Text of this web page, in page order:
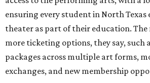
ensuring every student in North Texas
theater as part of their education.
more ticketing options, they say, such
packages across multiple art forms,
exchanges, and new membership